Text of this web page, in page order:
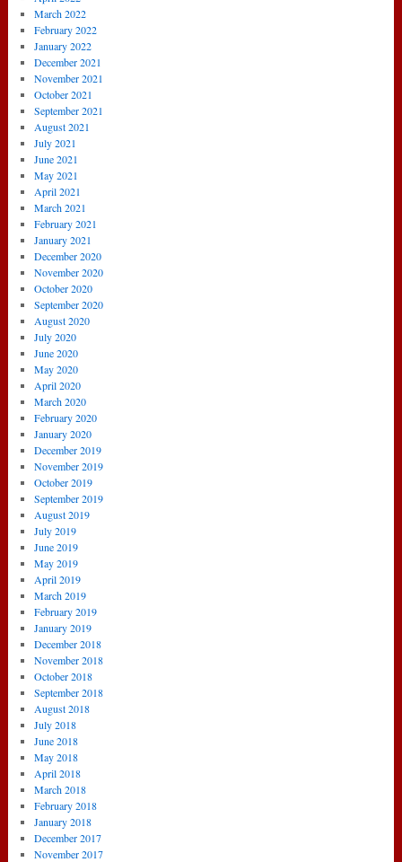
March 2022
February 2022
January 2022
December 2021
November 2021
October 2021
September 2021
August 2021
July 2021
June 2021
May 2021
April 2021
March 2021
February 2021
January 2021
December 2020
November 2020
October 2020
September 2020
August 2020
July 2020
June 2020
May 2020
April 2020
March 2020
February 2020
January 2020
December 2019
November 2019
October 2019
September 2019
August 2019
July 2019
June 2019
May 2019
April 2019
March 2019
February 2019
January 2019
December 2018
November 2018
October 2018
September 2018
August 2018
July 2018
June 2018
May 2018
April 2018
March 2018
February 2018
January 2018
December 2017
November 2017